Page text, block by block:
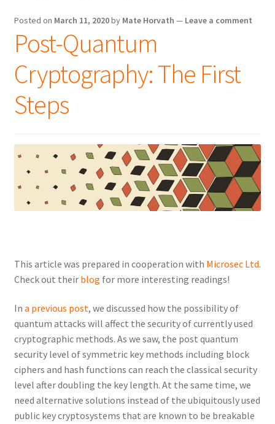
Posted on March 11, 2020by Mate Horvath — Leave a comment
Post-Quantum
Cryptography: The First
Steps
This article was prepared in cooperation with Microsec Ltd.
Check out their blog for more interesting readings!
In a previous post, we discussed how the possibility of
quantum attacks will affect the security of currently used
cryptographic methods. As we saw, the post quantum
security level of symmetric key methods including block
ciphers and hash functions can reach the classical security
level after doubling the key length. At the same time, we
need alternative solutions instead of the ubiquitously used
public key cryptosystems that are known to be breakable